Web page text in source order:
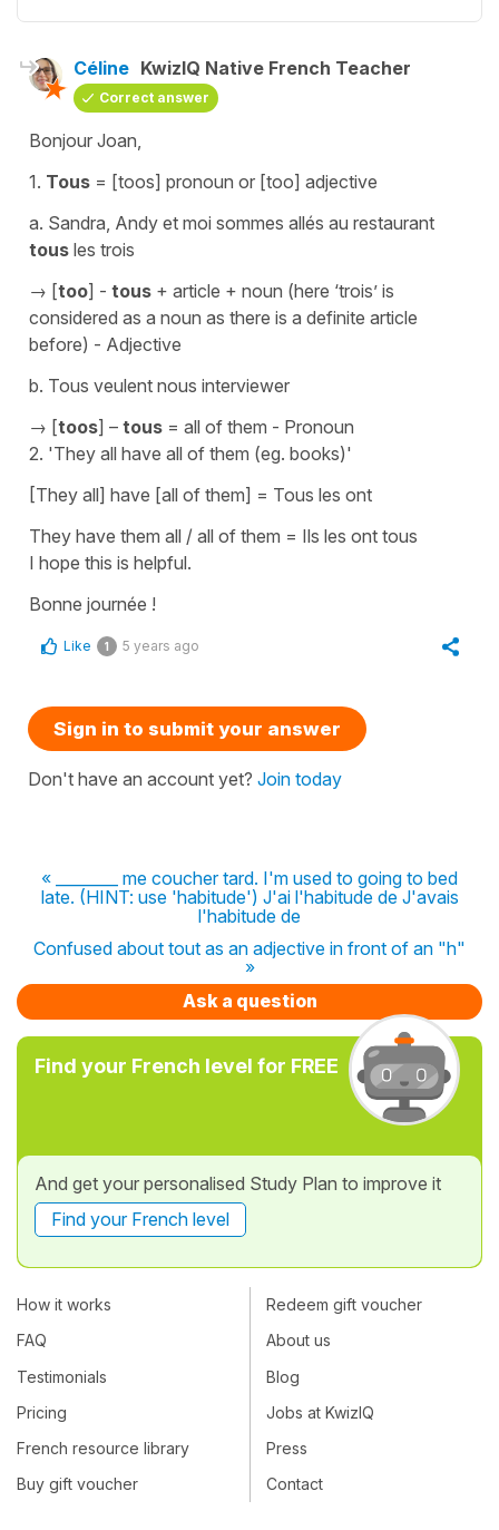
Céline KwizIQ Native French Teacher
Correct answer
Bonjour Joan,
1. Tous = [toos] pronoun or [too] adjective
a. Sandra, Andy et moi sommes allés au restaurant
tous les trois
→ [too] - tous + article + noun (here ‘trois’ is
considered as a noun as there is a definite article
before) - Adjective
b. Tous veulent nous interviewer
→ [toos] – tous = all of them - Pronoun
2. 'They all have all of them (eg. books)'
[They all] have [all of them] = Tous les ont
They have them all / all of them = Ils les ont tous
I hope this is helpful.
Bonne journée !
Like 1 5 years ago
Sign in to submit your answer
Don't have an account yet? Join today
« ________ me coucher tard. I'm used to going to bed
late. (HINT: use 'habitude') J'ai l'habitude de J'avais
l'habitude de
Confused about tout as an adjective in front of an "h"
»
Ask a question
Find your French level for FREE
And get your personalised Study Plan to improve it
Find your French level
How it works
FAQ
Testimonials
Pricing
French resource library
Buy gift voucher
Redeem gift voucher
About us
Blog
Jobs at KwizIQ
Press
Contact